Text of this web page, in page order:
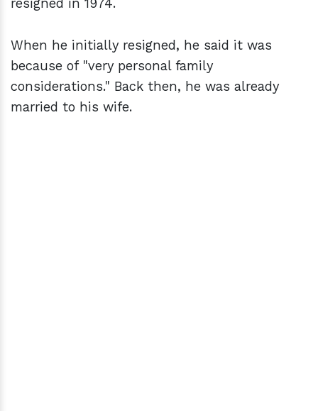
resigned in 1974.
When he initially resigned, he said it was
because of "very personal family
considerations." Back then, he was already
married to his wife.